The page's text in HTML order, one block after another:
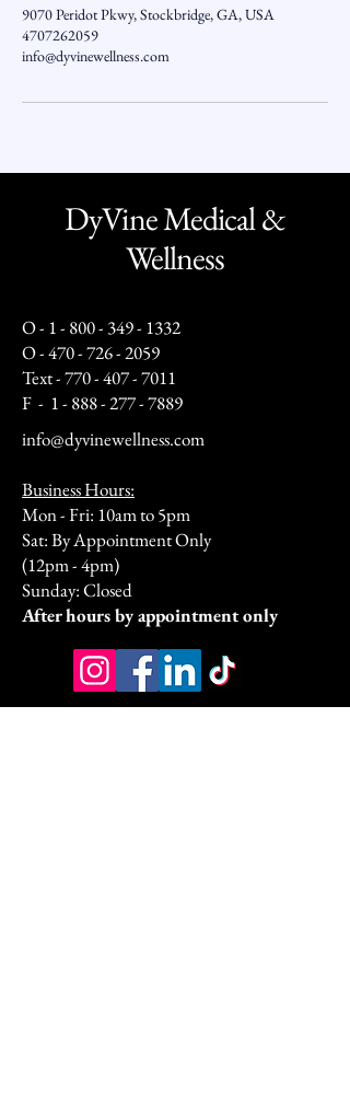
9070 Peridot Pkwy, Stockbridge, GA, USA
4707262059
info@dyvinewellness.com
DyVine Medical &
Wellness
O - 1 - 800 - 349 - 1332
O -470 - 726 - 2059
Text -770 - 407 - 7011
F - 1 - 888 - 277 - 7889
info@dyvinewellness.com
Business Hours:
Mon - Fri: 10am to 5pm
Sat: By Appointment Only
(12pm - 4pm)
Sunday: Closed​
After hours by appointment only